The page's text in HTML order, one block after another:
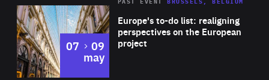
Europe's to-do list: realigning
perspectives on the European
project
PAST EVENT BRUSSELS, BELGIUM
07 to
09
may